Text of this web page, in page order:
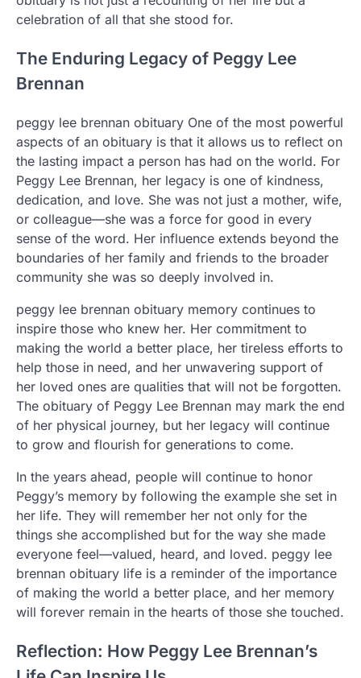
celebration of all that she stood for.
The Enduring Legacy of Peggy Lee
Brennan
peggy lee brennan obituary One of the most powerful
aspects of an obituary is that it allows us to reflect on
the lasting impact a person has had on the world. For
Peggy Lee Brennan, her legacy is one of kindness,
dedication, and love. She was not just a mother, wife,
or colleague—she was a force for good in every
sense of the word. Her influence extends beyond the
boundaries of her family and friends to the broader
community she was so deeply involved in.
peggy lee brennan obituary memory continues to
inspire those who knew her. Her commitment to
making the world a better place, her tireless efforts to
help those in need, and her unwavering support of
her loved ones are qualities that will not be forgotten.
The obituary of Peggy Lee Brennan may mark the end
of her physical journey, but her legacy will continue
to grow and flourish for generations to come.
In the years ahead, people will continue to honor
Peggy’s memory by following the example she set in
her life. They will remember her not only for the
things she accomplished but for the way she made
everyone feel—valued, heard, and loved. peggy lee
brennan obituary life is a reminder of the importance
of making the world a better place, and her memory
will forever remain in the hearts of those she touched.
Reflection: How Peggy Lee Brennan’s